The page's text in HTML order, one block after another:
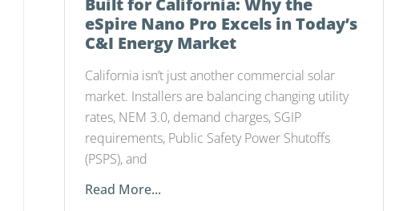
eSpire Nano Pro Excels in Today’s
C&I Energy Market
California isn’t just another commercial solar
market. Installers are balancing changing utility
rates, NEM 3.0, demand charges, SGIP
requirements, Public Safety Power Shutoffs
(PSPS), and
Read More...